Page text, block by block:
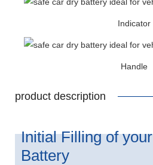
Indicator
Handle
product description
Initial Filling of your
Battery